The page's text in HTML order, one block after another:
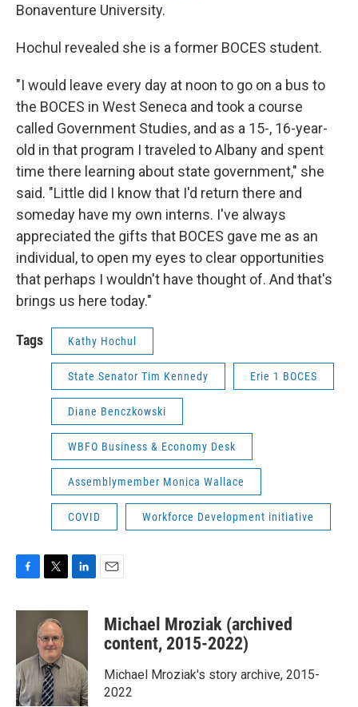
Bonaventure University.
Hochul revealed she is a former BOCES student.
"I would leave every day at noon to go on a bus to
the BOCES in West Seneca and took a course
called Government Studies, and as a 15-, 16-year-
old in that program I traveled to Albany and spent
time there learning about state government," she
said. "Little did I know that I'd return there and
someday have my own interns. I've always
appreciated the gifts that BOCES gave me as an
individual, to open my eyes to clear opportunities
that perhaps I wouldn't have thought of. And that's
brings us here today."
Tags Kathy Hochul
State Senator Tim Kennedy Erie 1 BOCES
Diane Benczkowski
WBFO Business & Economy Desk
Assemblymember Monica Wallace
COVID Workforce Development initiative
c
o
o
k
i
t
t
e
r
n
d
n
a
Michael Mroziak (archived
content, 2015-2022)
Michael Mroziak's story archive, 2015-
2022